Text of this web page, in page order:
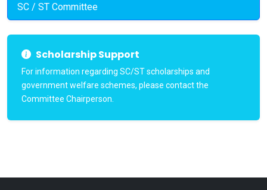
SC / ST Committee
Scholarship Support
For information regarding SC/ST scholarships and
government welfare schemes, please contact the
Committee Chairperson.